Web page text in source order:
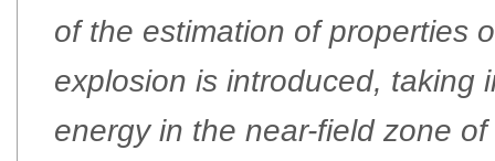
of the estimation of properties
explosion is introduced, taking
energy in the near-field zone